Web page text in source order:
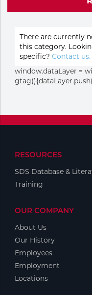
Specialty Gases
Laser Gas
Pipe Purging
Calibration Gas
Portable Gas
Vendor
Flyers
Engine-Driven
Ice
Equipment
Gas
Apparatus
Plasma
Cutting
Rental
There are currently
this category.
specific? Contact us.
window.dataLayer =
RESOURCES
SDS Database &
Training
OUR COMPANY
About Us
Our History
Employees
Employment
Locations